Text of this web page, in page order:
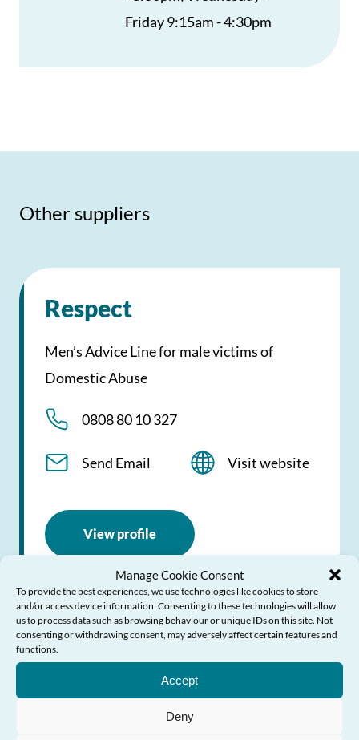
Manage Cookie Consent
To provide the best experiences, we use technologies like cookies to store
and/or access device information. Consenting to these technologies will allow
us to process data such as browsing behaviour or unique IDs on this site. Not
consenting or withdrawing consent, may adversely affect certain features and
functions.
Accept
Deny Need Help?
Friday 9:15am - 4:30pm
Other suppliers
Respect
Men’s Advice Line for male victims of
Domestic Abuse
0808 80 10 327
Send Email Visit website
View profile
Live Fear Free Helpline
24/7 national helpline providing help and
advice about violence against women,